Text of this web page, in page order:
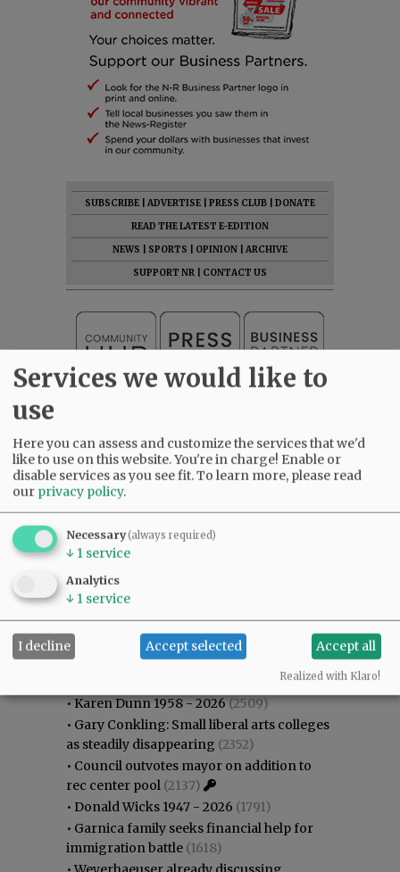
SUBSCRIBE ADVERTISE PRESS CLUB
DONATE
READ THE LATEST E-EDITION
NEWS
SPORTS OPINION
ARCHIVE
SUPPORT NR
CONTACT US
Most viewed Most commented
Most Viewed
•Karen Dunn 1958 - 2026(2509)
• Gary Conkling: Small liberal arts colleges
as steadily disappearing (2352)
• Council outvotes mayor on addition to
rec center pool (2137)
• Donald Wicks 1947 - 2026 (1791)
• Garnica family seeks financial help for
immigration battle (1618)
Services we would like to
use
Here you can assess and customize the services that we'd
like to use on this website. You're in charge! Enable or
disable services as you see fit.To learn more, please read
our privacy policy.
Necessary(always required)
↓ 1 service
Analytics
↓ 1 service
I decline Accept selected Accept all
Realized with Klaro!